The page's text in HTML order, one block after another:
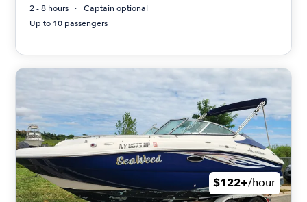
2 - 8 hours
Captain optional
Up to 10 passengers
$122+/hour